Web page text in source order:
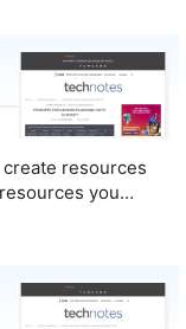
resources
you…